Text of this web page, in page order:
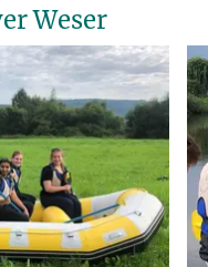
Weser